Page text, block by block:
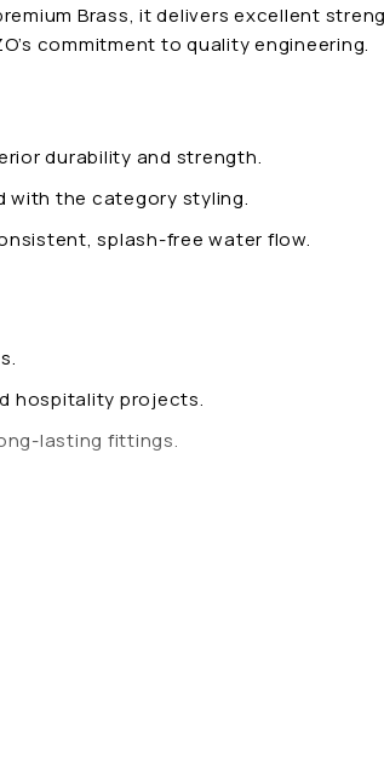
Brass, it delivers excellent
commitment to quality engineering.
durability and strength.
with the category styling.
splash-free water flow.
hospitality projects.
lasting fittings.
– BOLT: